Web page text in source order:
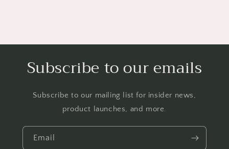
Subscribe to our emails
Subscribe to our mailing list for insider news,
product launches, and more.
Email